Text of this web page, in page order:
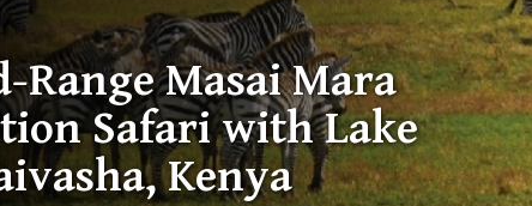
Range Masai Mara
Safari with Lake
Kenya